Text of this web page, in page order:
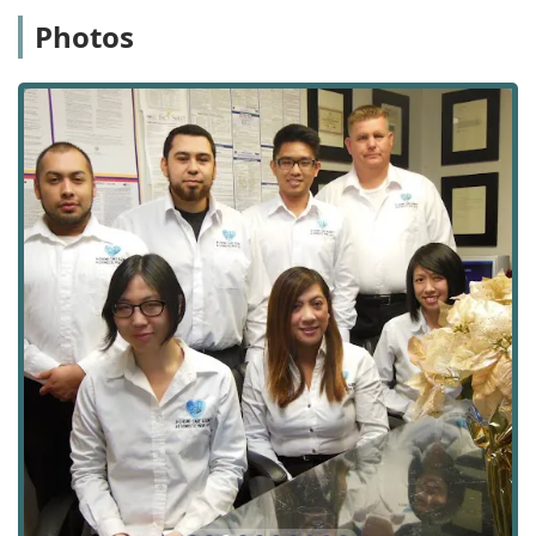
accreditation as a MediCare/MediCal Provider for Personal
Centers for Special Needs Care broadens access to
essential services for diverse populations across Southern
California. By offering a comprehensive service model—
from transitional care immediately following a hospital
stay to long-term specialty care for conditions like
Alzheimer's or Parkinson's—A-1 Home Care Agency serves
as a reliable, single point of contact for a wide spectrum of
non-medical home care needs. For any Californian family
navigating the challenges of caring for an elderly, ill, or
disabled family member, A-1 Home Care Agency
represents a professional, experienced, and deeply
compassionate solution.
Choosing A-1 Home Care means opting for a provider that
not only has the logistical capability to serve the vast
Orange County, Los Angeles, and San Gabriel Valley
regions but also maintains the personal touch of a
dedicated, local business. Their focus on custom care
plans and careful matching is the key to a rewarding in-
Photos